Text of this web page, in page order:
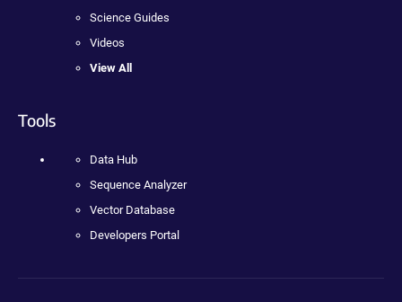
Science Guides
Videos
View All
Tools
Data Hub
Sequence Analyzer
Vector Database
Developers Portal